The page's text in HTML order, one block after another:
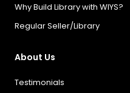
Why Build Library with WIYS?
Regular Seller/Library
About Us
Testimonials